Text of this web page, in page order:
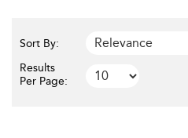
Sort By:
Results
Per Page: